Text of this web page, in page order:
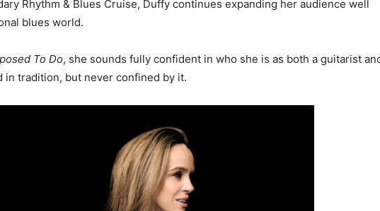
Rhythm & Blues Cruise, Duffy continues expanding her audience well
blues world.
To Do, she sounds fully confident in who she is as both a guitarist
in tradition, but never confined by it.